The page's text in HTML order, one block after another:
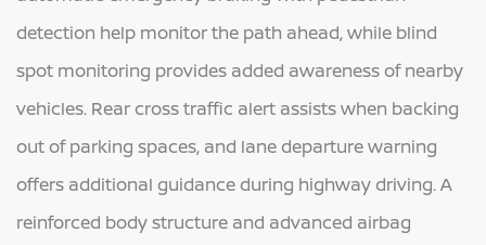
detection help monitor the path ahead, while blind
spot monitoring provides added awareness of nearby
vehicles. Rear cross traffic alert assists when backing
out of parking spaces, and lane departure warning
offers additional guidance during highway driving. A
reinforced body structure and advanced airbag